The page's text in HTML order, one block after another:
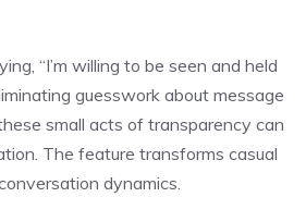
“I’m willing to be seen and held
guesswork about message
small acts of transparency can
The feature transforms casual
dynamics.